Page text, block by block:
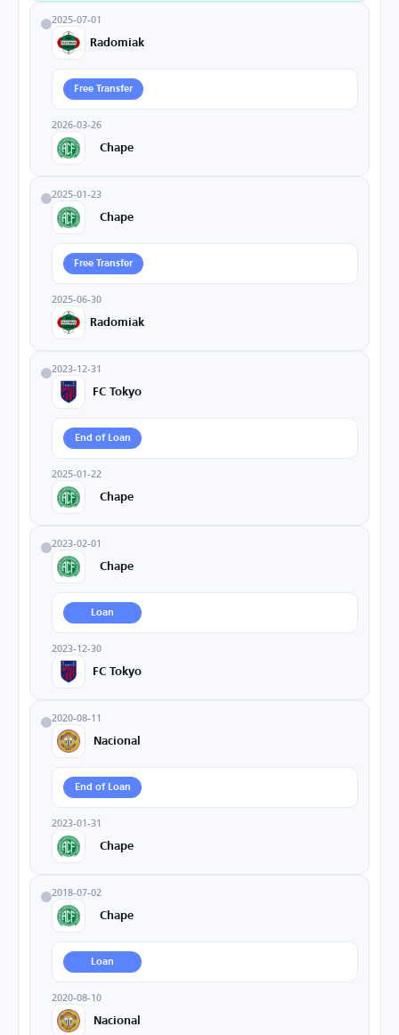
2025-07-01
Radomiak
Free Transfer
2026-03-26
Chape
2025-01-23
Chape
Free Transfer
2025-06-30
Radomiak
2023-12-31
FC Tokyo
End of Loan
2025-01-22
Chape
2023-02-01
Chape
Loan
2023-12-30
FC Tokyo
2020-08-11
Nacional
End of Loan
2023-01-31
Chape
2018-07-02
Chape
Loan
2020-08-10
Nacional